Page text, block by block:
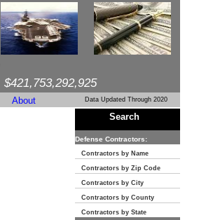
$421,753,292,925
About Data Updated Through 2020
Search
Defense Contractors:
Contractors by Name
Contractors by Zip Code
Contractors by City
Contractors by County
Contractors by State